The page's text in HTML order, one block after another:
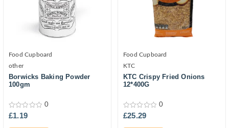
Food Cupboard
other
Borwicks Baking Powder
100gm
0
out
0
£1.19
Food Cupboard
KTC
KTC Crispy Fried Onions
12*400G
0
out
0
£25.29